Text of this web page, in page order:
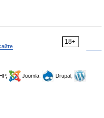
18+
Joomla,
Drupal,